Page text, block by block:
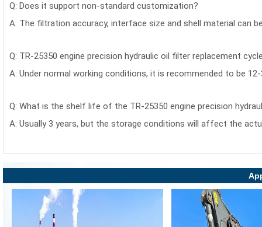
Q: Does it support non-standard customization?
A: The filtration accuracy, interface size and shell material can
Q: TR-25350 engine precision hydraulic oil filter replacement
A: Under normal working conditions, it is recommended to be
Q: What is the shelf life of the TR-25350 engine precision
A: Usually 3 years, but the storage conditions will affect the